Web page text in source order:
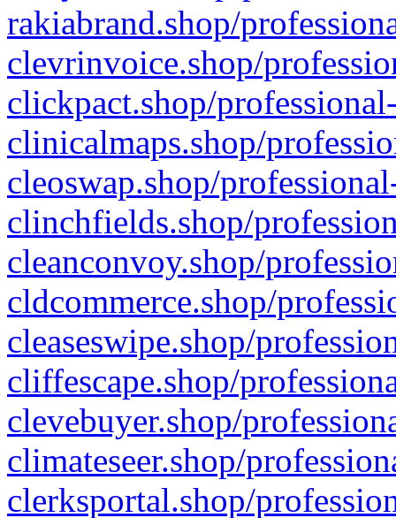
rakiabrand.shop/
clevrinvoice.shop/
clickpact.shop/
clinicalmaps.shop/
cleoswap.shop/
clinchfields.shop/
cleanconvoy.shop/
cldcommerce.shop/
cleaseswipe.shop/
cliffescape.shop/
clevebuyer.shop/
climateseer.shop/
clerksportal.shop/